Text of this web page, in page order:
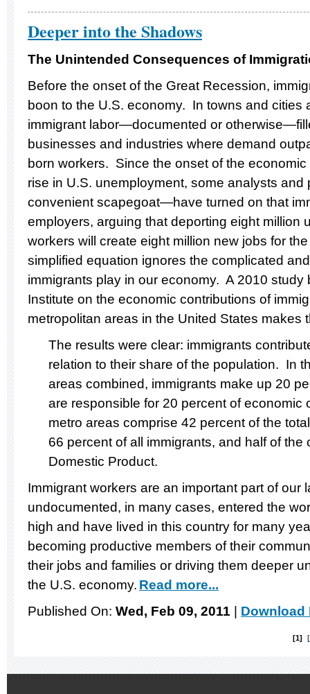
Deeper into the Shadows
The Unintended Consequences of
Before the onset of the Great Recession,
boon to the U.S. economy. In towns and cities
immigrant labor—documented or
businesses and industries where demand
born workers. Since the onset of the
rise in U.S. unemployment, some analysts
convenient scapegoat—have turned on that
employers, arguing that deporting eight million
workers will create eight million new jobs for
simplified equation ignores the complicated
immigrants play in our economy. A 2010 study
Institute on the economic contributions of
metropolitan areas in the United States makes
The results were clear: immigrants
relation to their share of the population. In
areas combined, immigrants make up 20
are responsible for 20 percent of economic
metro areas comprise 42 percent of the
66 percent of all immigrants, and half of the
Domestic Product.
Immigrant workers are an important part of
undocumented, in many cases, entered the
high and have lived in this country for many
becoming productive members of their
their jobs and families or driving them deeper
the U.S. economy. Read more...
Published On: Wed, Feb 09, 2011 Download
1